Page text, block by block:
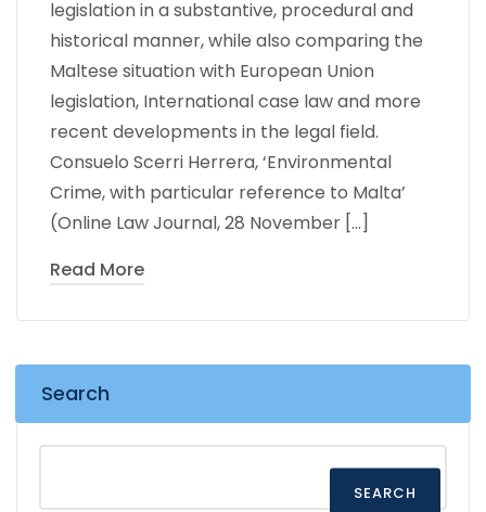
legislation in a substantive, procedural and
historical manner, while also comparing the
Maltese situation with European Union
legislation, International case law and more
recent developments in the legal field.
Consuelo Scerri Herrera, ‘Environmental
Crime, with particular reference to Malta’
(Online Law Journal, 28 November […]
Read More
Search
SEARCH